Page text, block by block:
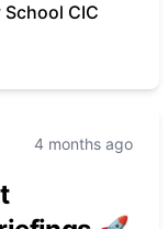
CIC
4 months ago